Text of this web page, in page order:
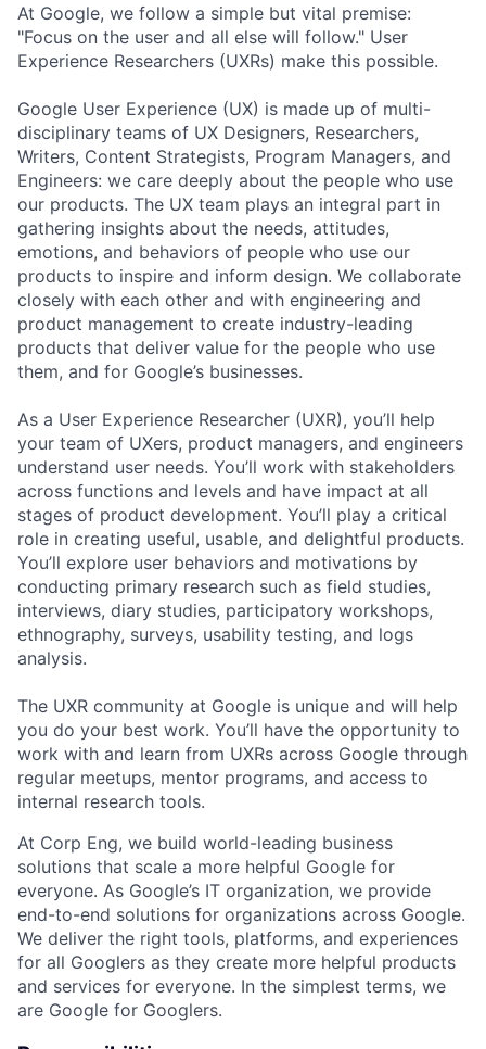
At Google, we follow a simple but vital premise:
"Focus on the user and all else will follow." User
Experience Researchers (UXRs) make this possible.
Google User Experience (UX) is made up of multi-
disciplinary teams of UX Designers, Researchers,
Writers, Content Strategists, Program Managers, and
Engineers: we care deeply about the people who use
our products. The UX team plays an integral part in
gathering insights about the needs, attitudes,
emotions, and behaviors of people who use our
products to inspire and inform design. We collaborate
closely with each other and with engineering and
product management to create industry-leading
products that deliver value for the people who use
them, and for Google’s businesses.
As a User Experience Researcher (UXR), you’ll help
your team of UXers, product managers, and engineers
understand user needs. You’ll work with stakeholders
across functions and levels and have impact at all
stages of product development. You’ll play a critical
role in creating useful, usable, and delightful products.
You’ll explore user behaviors and motivations by
conducting primary research such as field studies,
interviews, diary studies, participatory workshops,
ethnography, surveys, usability testing, and logs
analysis.
The UXR community at Google is unique and will help
you do your best work. You’ll have the opportunity to
work with and learn from UXRs across Google through
regular meetups, mentor programs, and access to
internal research tools.
At Corp Eng, we build world-leading business
solutions that scale a more helpful Google for
everyone. As Google’s IT organization, we provide
end-to-end solutions for organizations across Google.
We deliver the right tools, platforms, and experiences
for all Googlers as they create more helpful products
and services for everyone. In the simplest terms, we
are Google for Googlers.